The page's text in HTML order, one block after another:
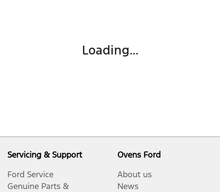
Loading...
Servicing & Support
Ford Service
Genuine Parts &
Ovens Ford
About us
News